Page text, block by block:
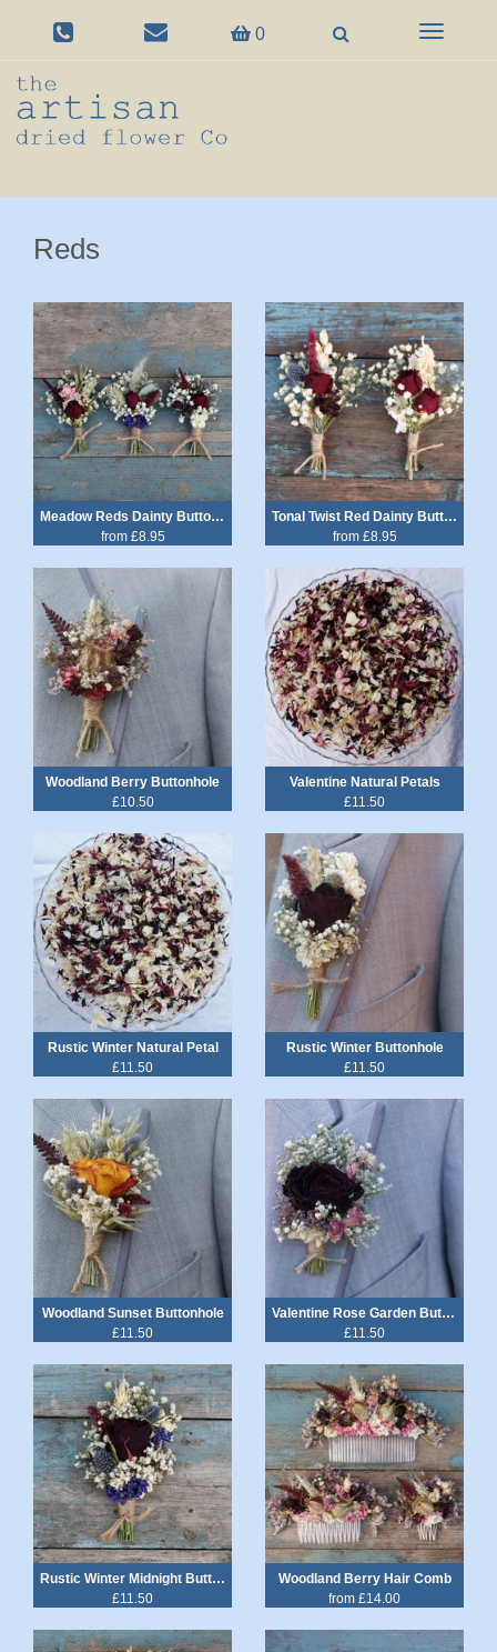
0
Toggle
Reds
Meadow Reds Dainty Buttonhole
from £8.95
Tonal Twist Red Dainty Buttonhole
from £8.95
Woodland Berry Buttonhole
£10.50
Valentine Natural Petals
£11.50
Rustic Winter Natural Petal
£11.50
Rustic Winter Buttonhole
£11.50
Woodland Sunset Buttonhole
£11.50
Valentine Rose Garden Buttonhole
£11.50
Rustic Winter Midnight Buttonhole
£11.50
Woodland Berry Hair Comb
from £14.00